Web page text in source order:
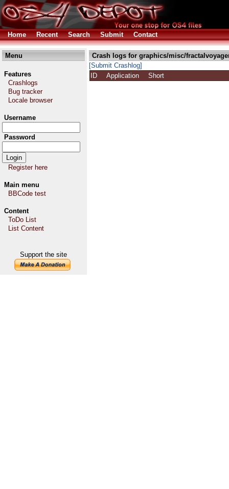
Home Recent Search Submit Contact
Menu
Features
Crashlogs
Bug tracker
Locale browser
Username
Password
Register here
Main menu
BBCode test
Content
ToDo List
List Content
Support the site
Crash logs for graphics/misc/
[Submit Crashlog]
ID
Application Short